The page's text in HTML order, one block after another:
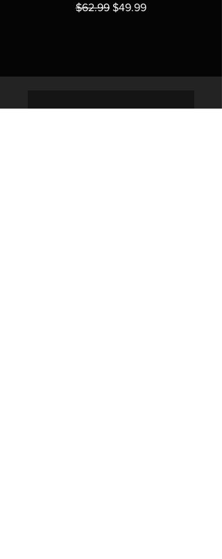
Regular Price
$62.99 Sale Price
$49.99